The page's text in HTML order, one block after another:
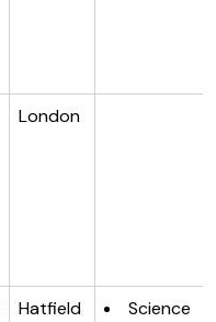
London
Hatfield
Science